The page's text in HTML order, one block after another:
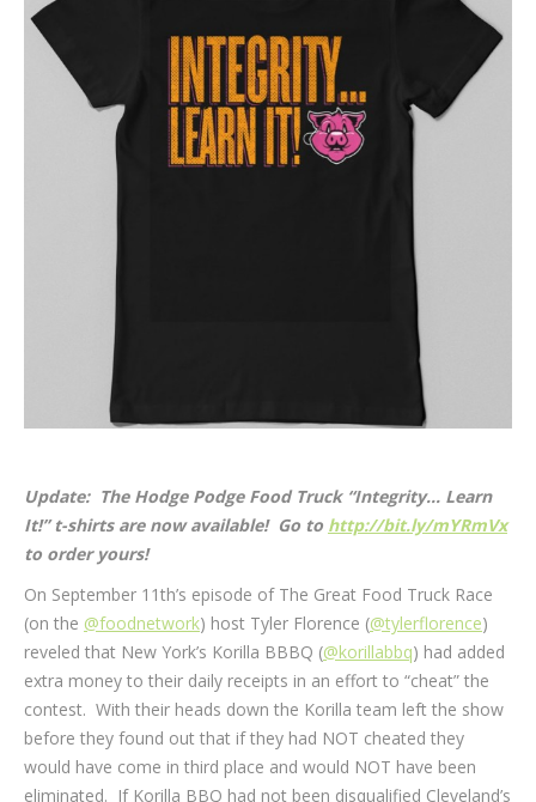
Update: The Hodge Podge Food Truck “Integrity… Learn
It!” t-shirts are now available! Go to http://bit.ly/mYRmVx
to order yours!
On September 11th’s episode of The Great Food Truck Race
(on the @foodnetwork) host Tyler Florence (@tylerflorence)
reveled that New York’s Korilla BBBQ (@korillabbq) had added
extra money to their daily receipts in an effort to “cheat” the
contest. With their heads down the Korilla team left the show
before they found out that if they had NOT cheated they
would have come in third place and would NOT have been
eliminated. If Korilla BBQ had not been disqualified Cleveland’s